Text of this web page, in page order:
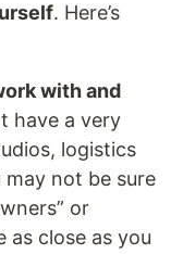
. Here’s
with and
have a very
logistics
not be sure
or
as close as you